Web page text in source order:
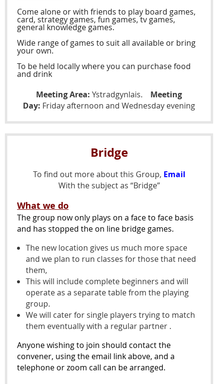
Come alone or with friends to play board games,
card, strategy games, fun games, tv games,
general knowledge games.
Wide range of games to suit all available or bring
your own.
To be held locally where you can purchase food
and drink
Meeting Area: Ystradgynlais. Meeting
Day: Friday afternoon and Wednesday evening
Bridge
To find out more about this Group, Email
With the subject as “Bridge”
What we do
The group now only plays on a face to face basis
and has stopped the on line bridge games.
The new location gives us much more space
and we plan to run classes for those that need
them,
This will include complete beginners and will
operate as a separate table from the playing
group.
We will cater for single players trying to match
them eventually with a regular partner .
Anyone wishing to join should contact the
convener, using the email link above, and a
telephone or zoom call can be arranged.